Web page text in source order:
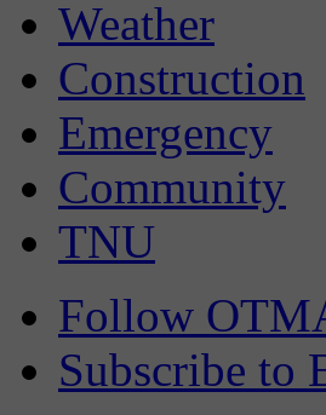
Weather
Construction
Emergency
Community
TNU
Follow
Subscribe to